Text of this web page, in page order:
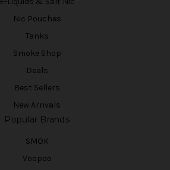
Nic Pouches
Tanks
Smoke Shop
Deals
Best Sellers
New Arrivals
Popular Brands
SMOK
Voopoo